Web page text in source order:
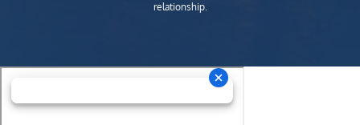
relationship.